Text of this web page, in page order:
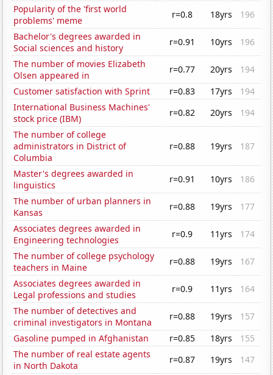
Popularity of the 'first world
problems' meme
r=0.8 18yrs
196
Bachelor's degrees awarded in
Social sciences and history
r=0.91 10yrs
196
The number of movies Elizabeth
Olsen appeared in
r=0.77 20yrs
194
Customer satisfaction with Sprint
r=0.83 17yrs
194
International Business Machines'
stock price (IBM)
r=0.82 20yrs
194
The number of college
administrators in District of
Columbia
r=0.88 19yrs 187
Master's degrees awarded in
linguistics
r=0.91 10yrs
186
The number of urban planners in
Kansas
r=0.88 19yrs
177
Associates degrees awarded in
Engineering technologies
r=0.9 11yrs
174
The number of college psychology
teachers in Maine
r=0.88 19yrs
167
Associates degrees awarded in
Legal professions and studies
r=0.9 11yrs
164
The number of detectives and
criminal investigators in Montana
r=0.88 19yrs
157
Gasoline pumped in Afghanistan
r=0.85 18yrs
155
The number of real estate agents
in North Dakota
r=0.87 19yrs
147